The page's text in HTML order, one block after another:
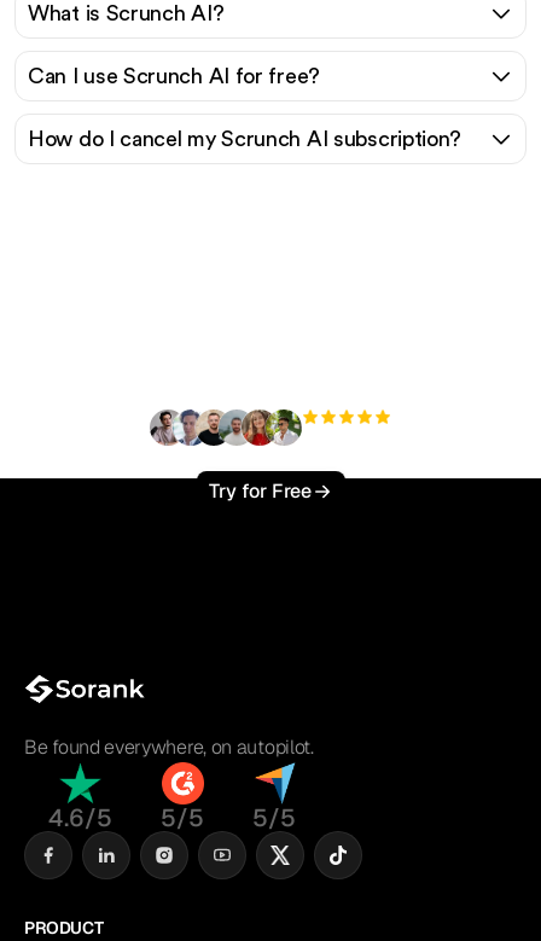
What is Scrunch AI?
Can I use Scrunch AI for free?
How do I cancel my Scrunch AI subscription?
Try for Free
Be found everywhere, on autopilot.
4.6/5 5/5 5/5
PRODUCT